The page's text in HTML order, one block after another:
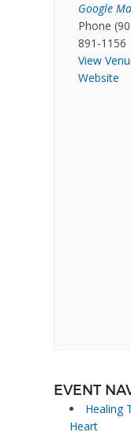
Google
Phone
891-1156
View
Website
EVENT
Healing
Heart